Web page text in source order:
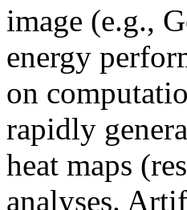
image (e.g.,
energy
on
rapidly
heat maps
analyses.